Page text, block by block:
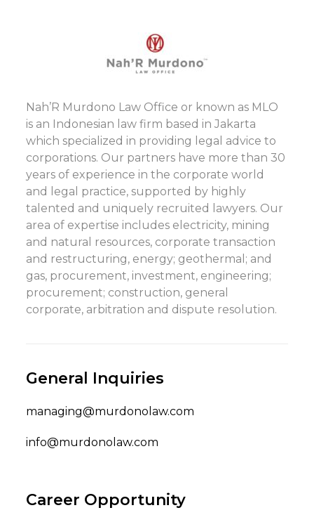
Nah’R Murdono Law Office or known as MLO
is an Indonesian law firm based in Jakarta
which specialized in providing legal advice to
corporations. Our partners have more than 30
years of experience in the corporate world
and legal practice, supported by highly
talented and uniquely recruited lawyers. Our
area of expertise includes electricity, mining
and natural resources, corporate transaction
and restructuring, energy; geothermal; and
gas, procurement, investment, engineering;
procurement; construction, general
corporate, arbitration and dispute resolution.
General Inquiries
managing@murdonolaw.com
info@murdonolaw.com
Career Opportunity